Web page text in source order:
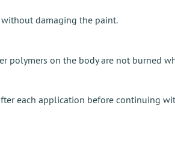
damaging the paint.
on the body are not burned
each application before continuing